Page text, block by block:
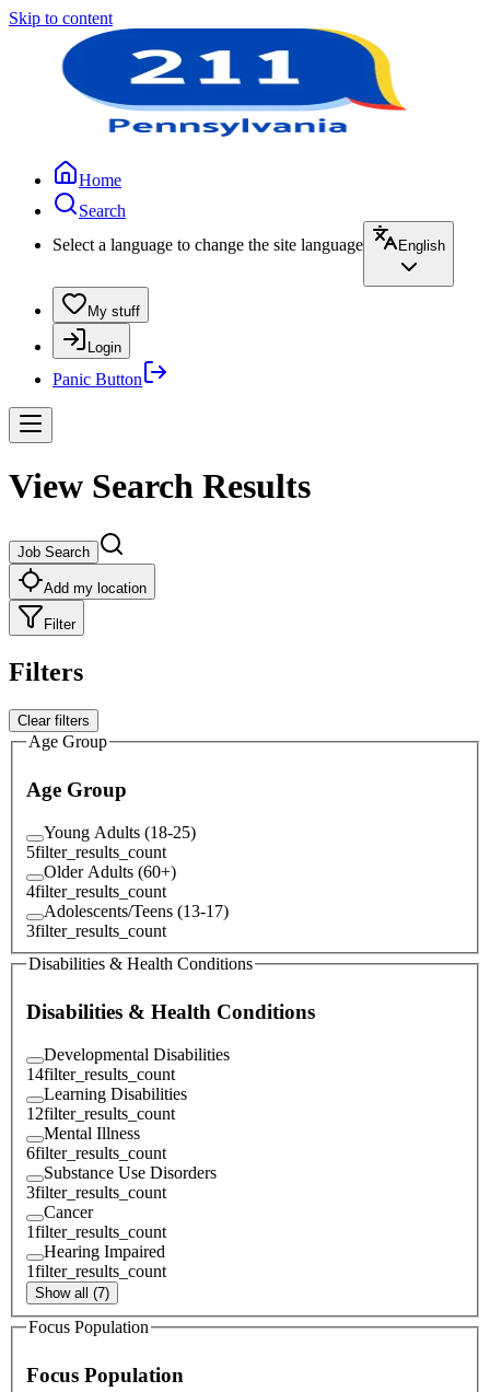
Skip to content
Home
Search
Select a language to change the site language
English
My stuff
Login
Panic Button
View Search Results
Job Search
Add my location
Filter
Filters
Clear filters
Age Group
Age Group
Young Adults (18-25)
5filter_results_count
Older Adults (60+)
4filter_results_count
Adolescents/Teens (13-17)
3filter_results_count
Disabilities & Health Conditions
Disabilities & Health Conditions
Developmental Disabilities
14filter_results_count
Learning Disabilities
12filter_results_count
Mental Illness
6filter_results_count
Substance Use Disorders
3filter_results_count
Cancer
1filter_results_count
Hearing Impaired
1filter_results_count
Show all (7)
Focus Population
Focus Population